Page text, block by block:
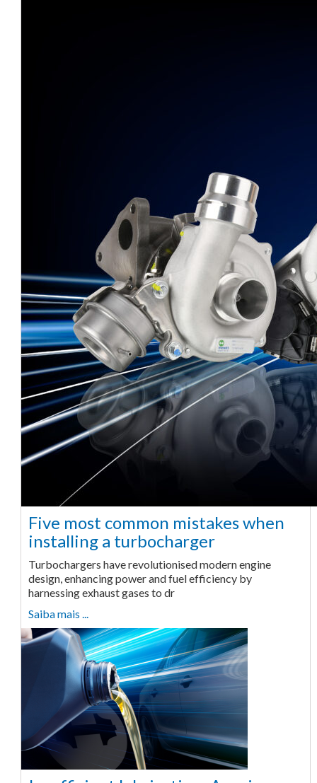
Five most common mistakes when
installing a turbocharger
Turbochargers have revolutionised modern engine
design, enhancing power and fuel efficiency by
harnessing exhaust gases to dr
Saiba mais ...